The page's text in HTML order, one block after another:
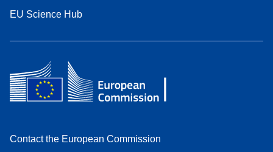
EU Science Hub
Contact the European Commission